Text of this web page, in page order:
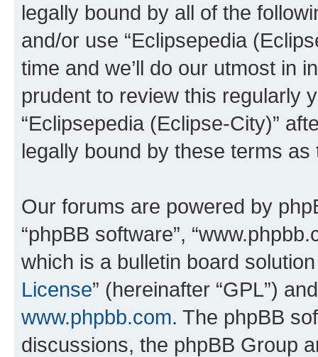
legally bound by all of the
and/or use “Eclipsepedia
time and we’ll do our utmost in
prudent to review this regularly
“Eclipsepedia (Eclipse-City)”
legally bound by these terms
Our forums are powered by
“phpBB software”,
which is a bulletin board
License” (hereinafter “GPL”)
www.phpbb.com. The phpBB
discussions, the phpBB Group